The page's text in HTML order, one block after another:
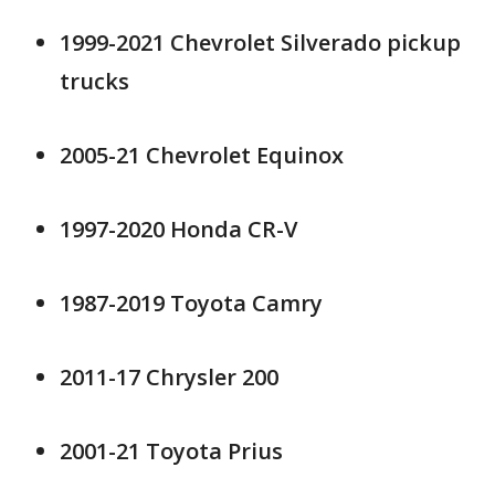
1999-2021 Chevrolet Silverado pickup
trucks
2005-21 Chevrolet Equinox
1997-2020 Honda CR-V
1987-2019 Toyota Camry
2011-17 Chrysler 200
2001-21 Toyota Prius